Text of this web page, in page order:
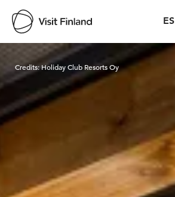
ES
Visit Finland
Credits:Holiday Club Resorts Oy